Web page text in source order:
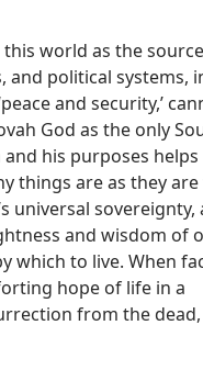
world as the
and political systems,
and security,’
God as the only
his purposes helps
things are as they are
universal
and wisdom of
which to live. When
hope of life in a
from the